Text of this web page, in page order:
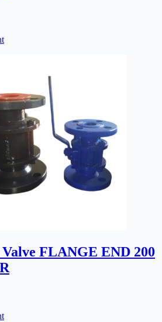
FLANGE END 200